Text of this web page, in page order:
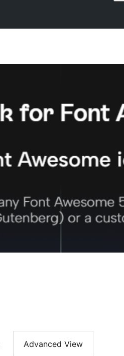
Advanced View